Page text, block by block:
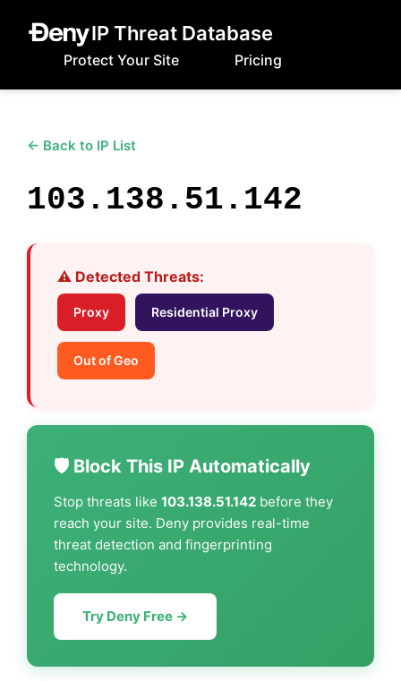
IP Threat Database
Protect Your Site Pricing
← Back to IP List
103.138.51.142
⚠️ Detected Threats:
Proxy Residential Proxy
Out of Geo
🛡️ Block This IP Automatically
Stop threats like 103.138.51.142 before they
reach your site. Deny provides real-time
threat detection and fingerprinting
technology.
Try Deny Free →